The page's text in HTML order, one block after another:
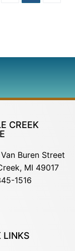
CREEK
Buren Street
MI 49017
1516
LINKS